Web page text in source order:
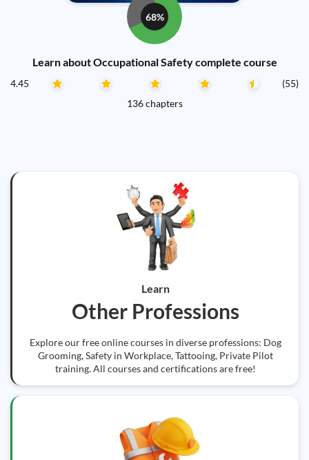
68%
Learn about Occupational Safety complete course
4.45
(55)
136 chapters
Learn
Other Professions
Explore our free online courses in diverse professions: Dog
Grooming, Safety in Workplace, Tattooing, Private Pilot
training. All courses and certifications are free!